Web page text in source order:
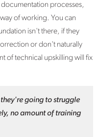
processes,
of working. You can
isn't there, if they
or don't naturally
of technical upskilling will fix
going to struggle
no amount of training